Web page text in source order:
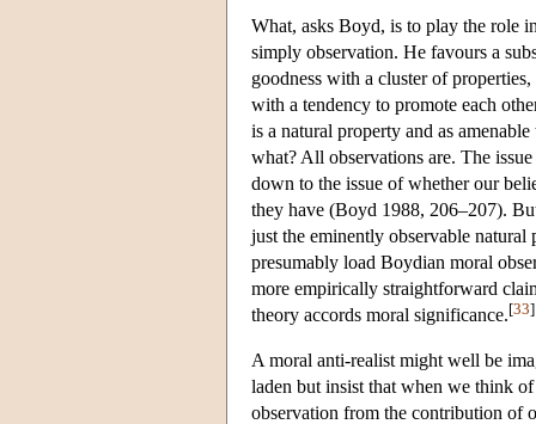
What, asks Boyd, is to play the role
simply observation. He favours a
goodness with a cluster of
with a tendency to promote each
is a natural property and as
what? All observations are. The
down to the issue of whether our
they have (Boyd 1988, 206–207).
just the eminently observable
presumably load Boydian moral
more empirically straightforward
theory accords moral significance.[33]
A moral anti-realist might well be
laden but insist that when we think
observation from the contribution of